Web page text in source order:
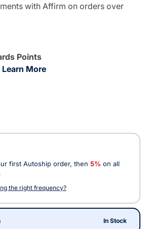
with Affirm on orders over
Points
Learn More
first Autoship order, then 5% on all
the right frequency?
In Stock